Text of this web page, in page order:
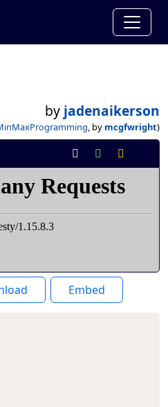
by jadenaikerson
, by mcgfwright)
Embed